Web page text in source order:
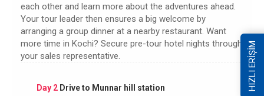
each other and learn more about the adventures ahead.
Your tour leader then ensures a big welcome by
arranging a group dinner at a nearby restaurant. Want
more time in Kochi? Secure pre-tour hotel nights through
your sales representative.
Day 2Drive to Munnar hill station HIZLI ERİŞİM